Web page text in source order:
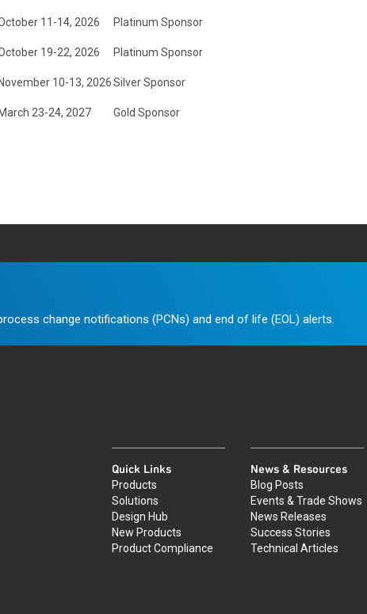
11-14, 2026 Platinum Sponsor
19-22, 2026 Platinum Sponsor
November 10-13, 2026Silver Sponsor
March 23-24, 2027 Gold Sponsor
change notifications (PCNs) and end of life (EOL) alerts.
Quick Links
Products
Solutions
Design Hub
New Products
Product Compliance
News & Resources
Blog Posts
Events & Trade Shows
News Releases
Success Stories
Technical Articles